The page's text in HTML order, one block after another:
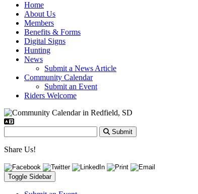
Home
About Us
Members
Benefits & Forms
Digital Signs
Hunting
News
Submit a News Article
Community Calendar
Submit an Event
Riders Welcome
Submit
Share Us!
Toggle Sidebar